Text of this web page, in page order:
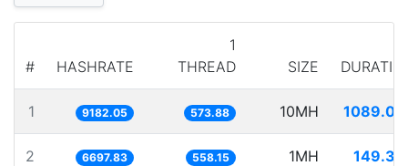
# HASHRATE
1
THREAD
SIZE
1 9182.05 573.88 10MH
2 6697.83 558.15 1MH